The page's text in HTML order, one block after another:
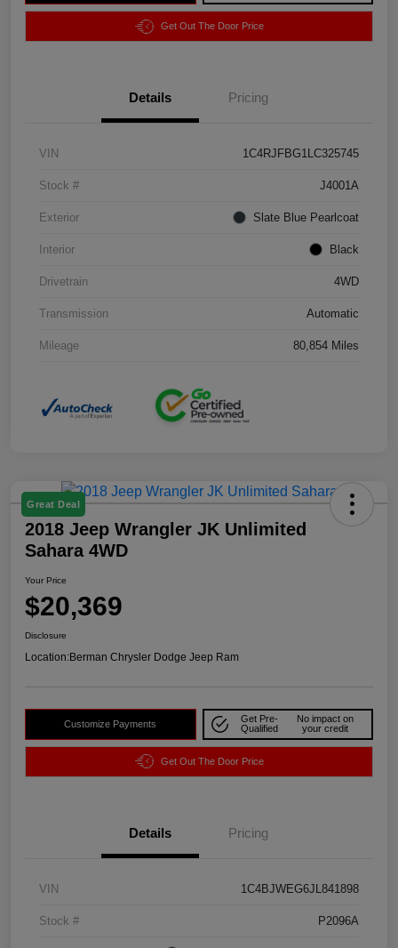
Get Out The Door Price
Details Pricing
VIN 1C4RJFBG1LC325745
Stock # J4001A
Exterior Slate Blue Pearlcoat
Interior Black
Drivetrain 4WD
Transmission Automatic
Mileage 80,854 Miles
Great Deal
2018 Jeep Wrangler JK Unlimited
Sahara 4WD
Your Price
$20,369
Disclosure
Location:Berman Chrysler Dodge Jeep Ram
Customize Payments
Get Pre-
Qualified
No impact on
your credit
Get Out The Door Price
Details Pricing
VIN 1C4BJWEG6JL841898
Stock # P2096A